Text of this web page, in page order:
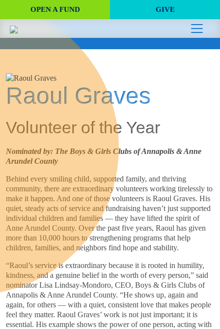
OPEN A FUND GIVE
Raoul Graves
Volunteer of the Year
Nominated by: The Boys & Girls Clubs of Annapolis & Anne
Arundel County
Behind every smiling child, supported family, and thriving
community, there are extraordinary volunteers working tirelessly to
make it happen. And one of those volunteers is Raoul Graves. His
quiet, steady acts of service and fundraising haven’t just supported
individual children and families — they have lifted the spirit of
Anne Arundel County. Over the past five years, Raoul has given
more than 10,000 hours to strengthening programs that help
children, families, and neighbors find hope and stability.
“Raoul’s service is extraordinary because it is rooted in humility,
kindness, and a genuine belief in the worth of every person,” said
nominator Lisa Lindsay-Mondoro, CEO, Boys & Girls Clubs of
Annapolis & Anne Arundel County. “He shows up, again and
again, for others — with a quiet, consistent love that makes people
feel they matter. Raoul Graves’ work is not just important; it is
essential. His example shows the power of one person, acting with